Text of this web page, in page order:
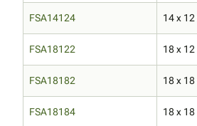
FSA14124 14 x 12
FSA18122 18 x
FSA18182 18 x
FSA18184 18 x 18